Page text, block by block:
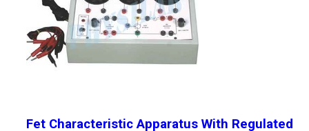
Fet Characteristic Apparatus With Regulated